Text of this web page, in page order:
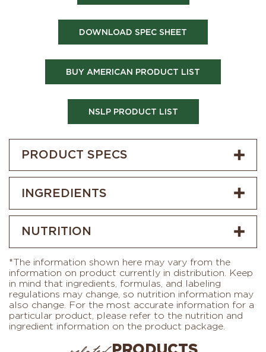
DOWNLOAD SPEC SHEET
BUY AMERICAN PRODUCT LIST
NSLP PRODUCT LIST
PRODUCT SPECS
INGREDIENTS
NUTRITION
*The information shown here may vary from the
information on product currently in distribution. Keep
in mind that ingredients, formulas, and labeling
regulations may change, so nutrition information may
also change. For the most accurate information for a
particular product, please refer to the nutrition and
ingredient information on the product package.